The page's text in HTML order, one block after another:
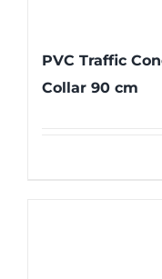
PVC Traffic
Collar 90 cm